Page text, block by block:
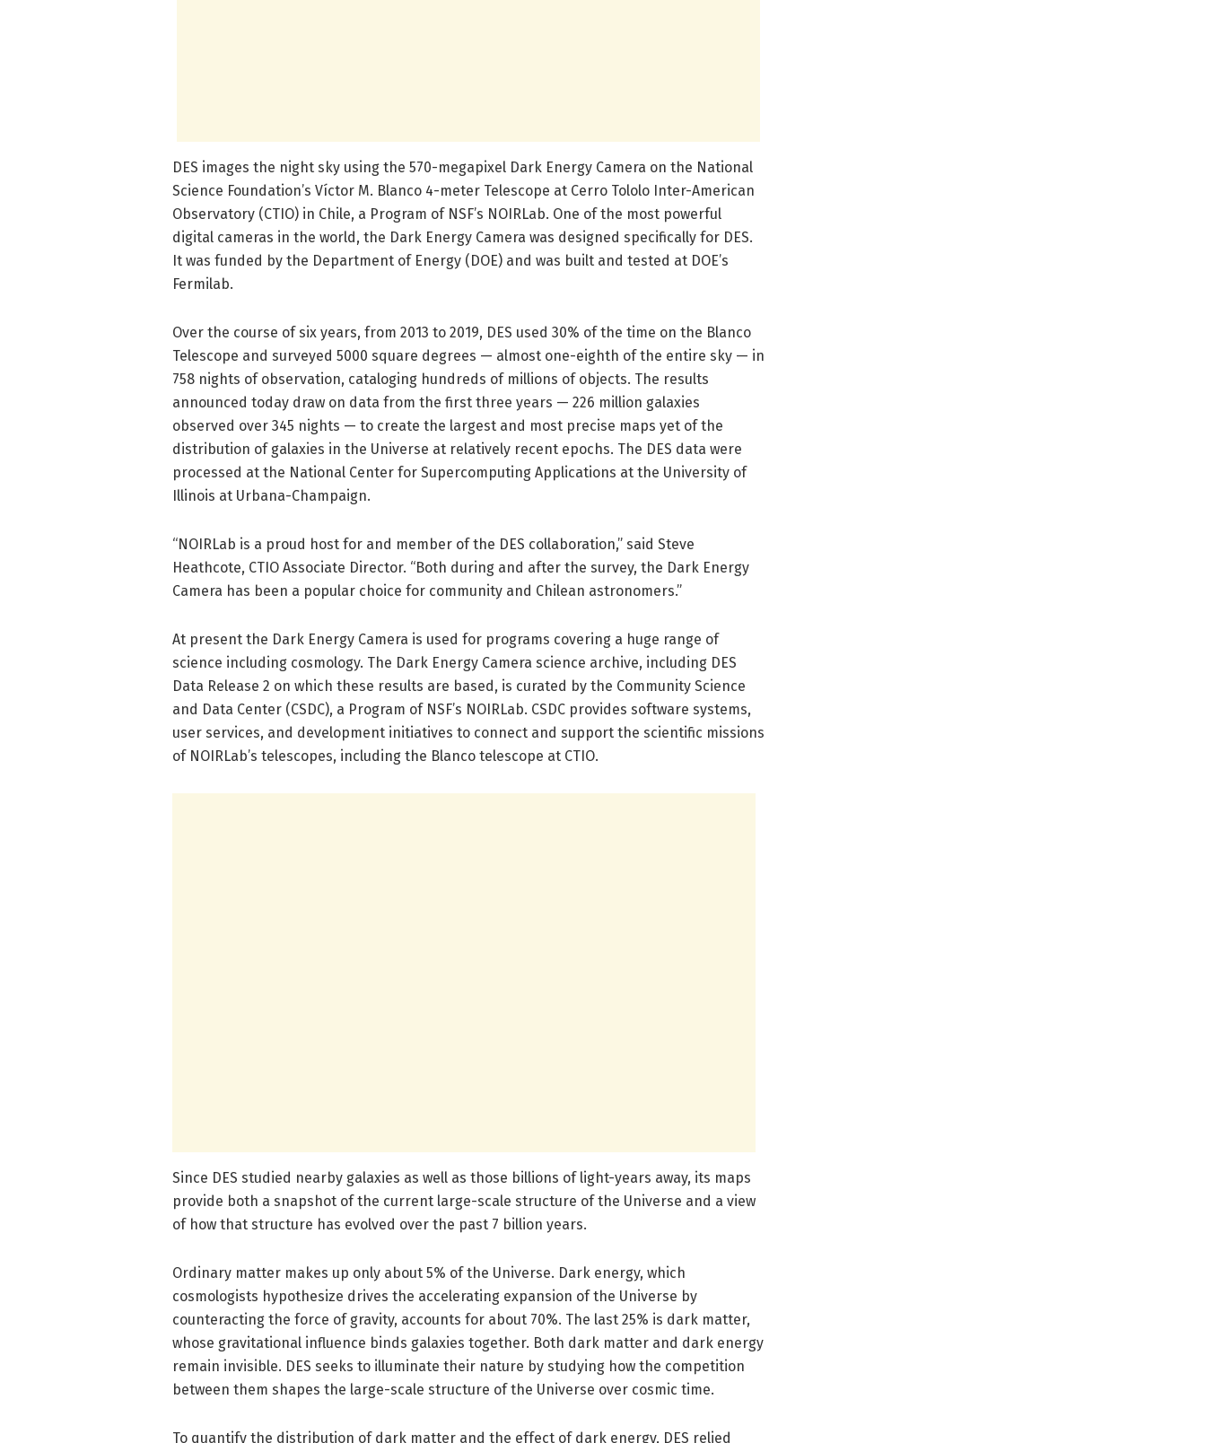
DES images the night sky using the 570-megapixel Dark Energy Camera on the National
Science Foundation’s Víctor M. Blanco 4-meter Telescope at Cerro Tololo Inter-American
Observatory (CTIO) in Chile, a Program of NSF’s NOIRLab. One of the most powerful
digital cameras in the world, the Dark Energy Camera was designed specifically for DES.
It was funded by the Department of Energy (DOE) and was built and tested at DOE’s
Fermilab.
Over the course of six years, from 2013 to 2019, DES used 30% of the time on the Blanco
Telescope and surveyed 5000 square degrees — almost one-eighth of the entire sky — in
758 nights of observation, cataloging hundreds of millions of objects. The results
announced today draw on data from the first three years — 226 million galaxies
observed over 345 nights — to create the largest and most precise maps yet of the
distribution of galaxies in the Universe at relatively recent epochs. The DES data were
processed at the National Center for Supercomputing Applications at the University of
Illinois at Urbana-Champaign.
“NOIRLab is a proud host for and member of the DES collaboration,” said Steve
Heathcote, CTIO Associate Director. “Both during and after the survey, the Dark Energy
Camera has been a popular choice for community and Chilean astronomers.”
At present the Dark Energy Camera is used for programs covering a huge range of
science including cosmology. The Dark Energy Camera science archive, including DES
Data Release 2 on which these results are based, is curated by the Community Science
and Data Center (CSDC), a Program of NSF’s NOIRLab. CSDC provides software systems,
user services, and development initiatives to connect and support the scientific missions
of NOIRLab’s telescopes, including the Blanco telescope at CTIO.
Since DES studied nearby galaxies as well as those billions of light-years away, its maps
provide both a snapshot of the current large-scale structure of the Universe and a view
of how that structure has evolved over the past 7 billion years.
Ordinary matter makes up only about 5% of the Universe. Dark energy, which
cosmologists hypothesize drives the accelerating expansion of the Universe by
counteracting the force of gravity, accounts for about 70%. The last 25% is dark matter,
whose gravitational influence binds galaxies together. Both dark matter and dark energy
remain invisible. DES seeks to illuminate their nature by studying how the competition
between them shapes the large-scale structure of the Universe over cosmic time.
To quantify the distribution of dark matter and the effect of dark energy, DES relied